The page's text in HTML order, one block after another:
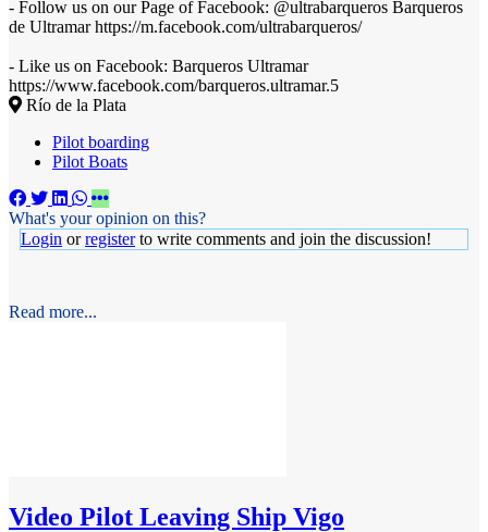
- Follow us on our Page of Facebook: @ultrabarqueros Barqueros
de Ultramar https://m.facebook.com/ultrabarqueros/
- Like us on Facebook: Barqueros Ultramar
https://www.facebook.com/barqueros.ultramar.5
Río de la Plata
Pilot boarding
Pilot Boats
What's your opinion on this?
Login orregisterto write comments and join the discussion!
Read more...
Video Pilot Leaving Ship Vigo